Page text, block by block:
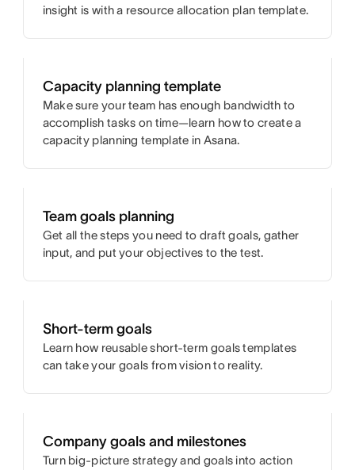
insight is with a resource allocation plan template.
Capacity planning template
Make sure your team has enough bandwidth to
accomplish tasks on time—learn how to create a
capacity planning template in Asana.
Team goals planning
Get all the steps you need to draft goals, gather
input, and put your objectives to the test.
Short-term goals
Learn how reusable short-term goals templates
can take your goals from vision to reality.
Company goals and milestones
Turn big-picture strategy and goals into action